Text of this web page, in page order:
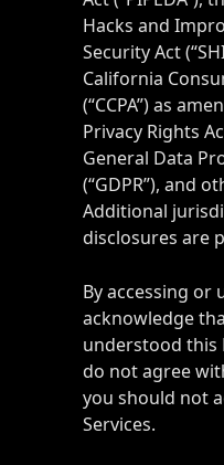
Hacks and
Security Act
California
(“CCPA”) as
Privacy Rights
General Data
(“GDPR”), and
Additional
disclosures are
By accessing or
acknowledge
understood this
do not agree
you should not
Services.